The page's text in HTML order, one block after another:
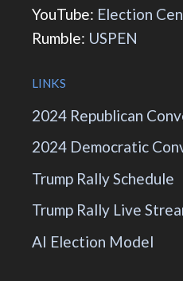
YouTube: Election
Rumble: USPEN
LINKS
2024 Republican
2024 Democratic
Trump Rally Schedule
Trump Rally Live
AI Election Model